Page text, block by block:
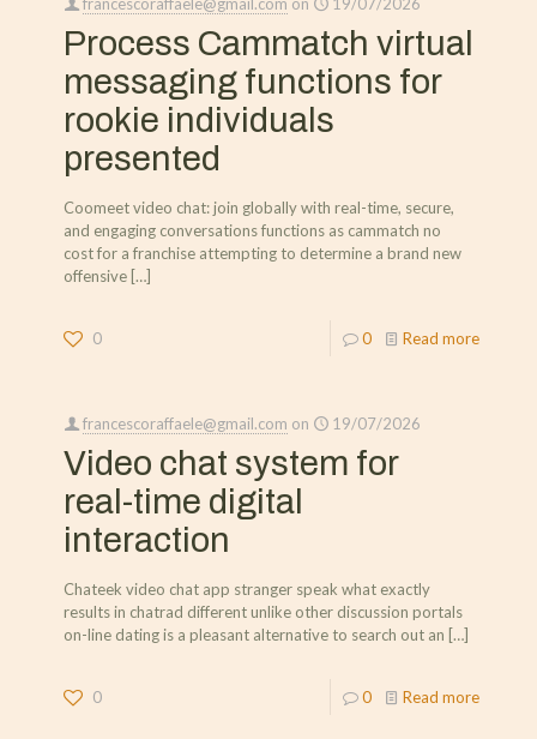
Process Cammatch virtual
messaging functions for
rookie individuals
presented
Coomeet video chat: join globally with real-time, secure,
and engaging conversations functions as cammatch no
cost for a franchise attempting to determine a brand new
offensive […]
0 0 Read more
francescoraffaele@gmail.com on 19/07/2026
Video chat system for
real-time digital
interaction
Chateek video chat app stranger speak what exactly
results in chatrad different unlike other discussion portals
on-line dating is a pleasant alternative to search out an […]
0 0 Read more